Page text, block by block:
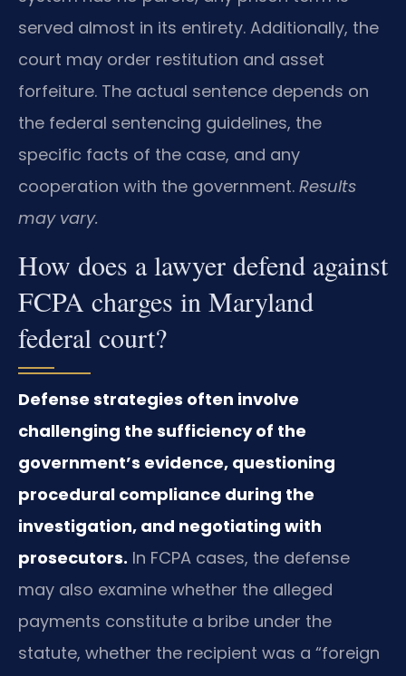
served almost in its entirety. Additionally, the
court may order restitution and asset
forfeiture. The actual sentence depends on
the federal sentencing guidelines, the
specific facts of the case, and any
cooperation with the government. Results
may vary.
How does a lawyer defend against
FCPA charges in Maryland
federal court?
Defense strategies often involve
challenging the sufficiency of the
government’s evidence, questioning
procedural compliance during the
investigation, and negotiating with
prosecutors. In FCPA cases, the defense
may also examine whether the alleged
payments constitute a bribe under the
statute, whether the recipient was a “foreign